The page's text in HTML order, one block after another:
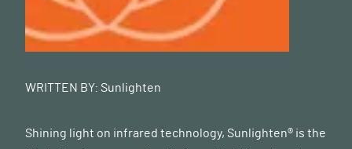
WRITTEN BY: Sunlighten
Shining light on infrared technology, Sunlighten® is the